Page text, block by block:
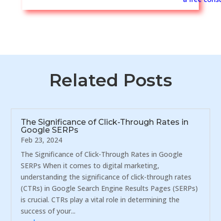
Related Posts
The Significance of Click-Through Rates in
Google SERPs
Feb 23, 2024
The Significance of Click-Through Rates in Google
SERPs When it comes to digital marketing,
understanding the significance of click-through rates
(CTRs) in Google Search Engine Results Pages (SERPs)
is crucial. CTRs play a vital role in determining the
success of your...